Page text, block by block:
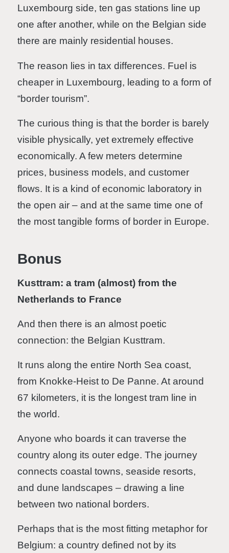
Luxembourg side, ten gas stations line up
one after another, while on the Belgian side
there are mainly residential houses.
The reason lies in tax differences. Fuel is
cheaper in Luxembourg, leading to a form of
“border tourism”.
The curious thing is that the border is barely
visible physically, yet extremely effective
economically. A few meters determine
prices, business models, and customer
flows. It is a kind of economic laboratory in
the open air – and at the same time one of
the most tangible forms of border in Europe.
Bonus
Kusttram: a tram (almost) from the
Netherlands to France
And then there is an almost poetic
connection: the Belgian Kusttram.
It runs along the entire North Sea coast,
from Knokke-Heist to De Panne. At around
67 kilometers, it is the longest tram line in
the world.
Anyone who boards it can traverse the
country along its outer edge. The journey
connects coastal towns, seaside resorts,
and dune landscapes – drawing a line
between two national borders.
Perhaps that is the most fitting metaphor for
Belgium: a country defined not by its